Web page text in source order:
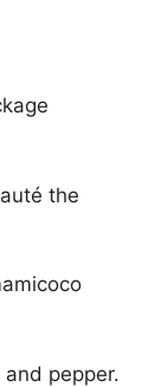
the
pepper.